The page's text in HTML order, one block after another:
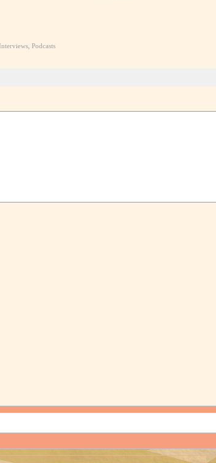
, Podcasts